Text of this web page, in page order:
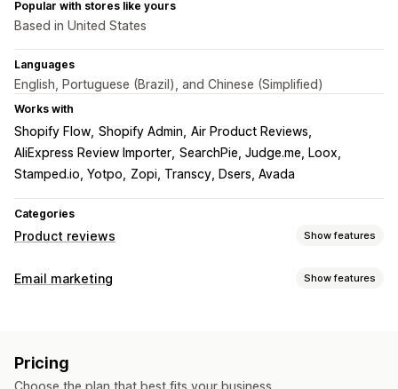
Popular with stores like yours
Based in United States
Languages
English, Portuguese (Brazil), and Chinese (Simplified)
Works with
Shopify Flow Shopify Admin Air Product Reviews
AliExpress Review Importer SearchPie, Judge.me, Loox
Stamped.io, Yotpo
Zopi, Transcy, Dsers, Avada
Categories
Product reviews Show features
Display options
Review highlights
Email marketing Show features
Managing campaigns
Pricing